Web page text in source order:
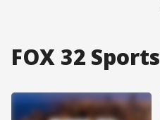
FOX 32 Sports